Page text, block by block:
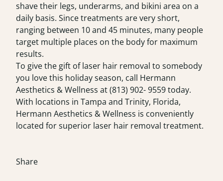
shave their legs, underarms, and bikini area on a
daily basis. Since treatments are very short,
ranging between 10 and 45 minutes, many people
target multiple places on the body for maximum
results.
To give the gift of laser hair removal to somebody
you love this holiday season, call Hermann
Aesthetics & Wellness at (813) 902- 9559 today.
With locations in Tampa and Trinity, Florida,
Hermann Aesthetics & Wellness is conveniently
located for superior laser hair removal treatment.
Share